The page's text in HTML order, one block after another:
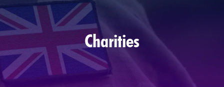
Charities